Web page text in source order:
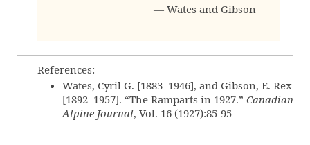
— Wates and Gibson
References:
Wates, Cyril G. [1883–1946], and Gibson, E. Rex
[1892–1957]. “The Ramparts in 1927.” Canadian
Alpine Journal, Vol. 16 (1927):85-95